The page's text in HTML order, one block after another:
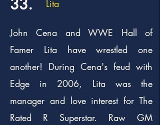
Lita
John Cena and WWE Hall of
Famer Lita have wrestled one
another! During Cena's feud with
Edge in 2006, Lita was the
manager and love interest for The
Rated R Superstar. Raw GM